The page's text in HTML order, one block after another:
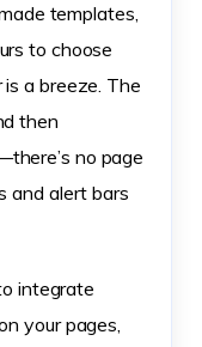
templates,
to choose
a breeze. The
then
no page
and alert bars
integrate
your pages,